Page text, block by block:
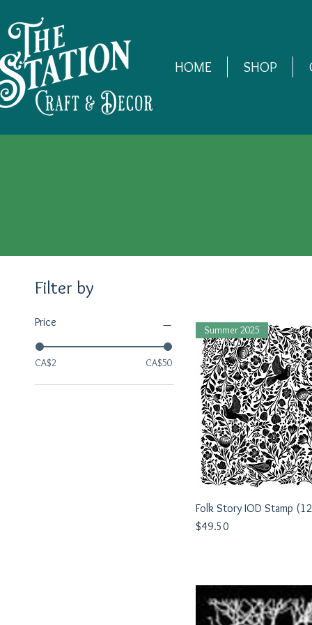
HOME SHOP
Filter by
Price
CA$2 CA$50
Quick View
Summer 2025
Folk Story IOD Stamp
Price
$49.50